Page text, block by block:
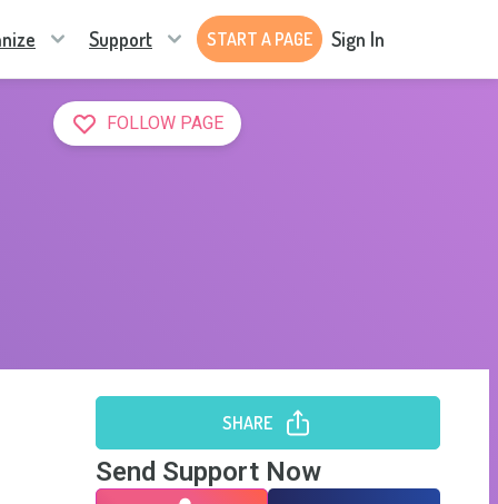
Support START A PAGE Sign In
FOLLOW PAGE
SHARE
Send Support Now